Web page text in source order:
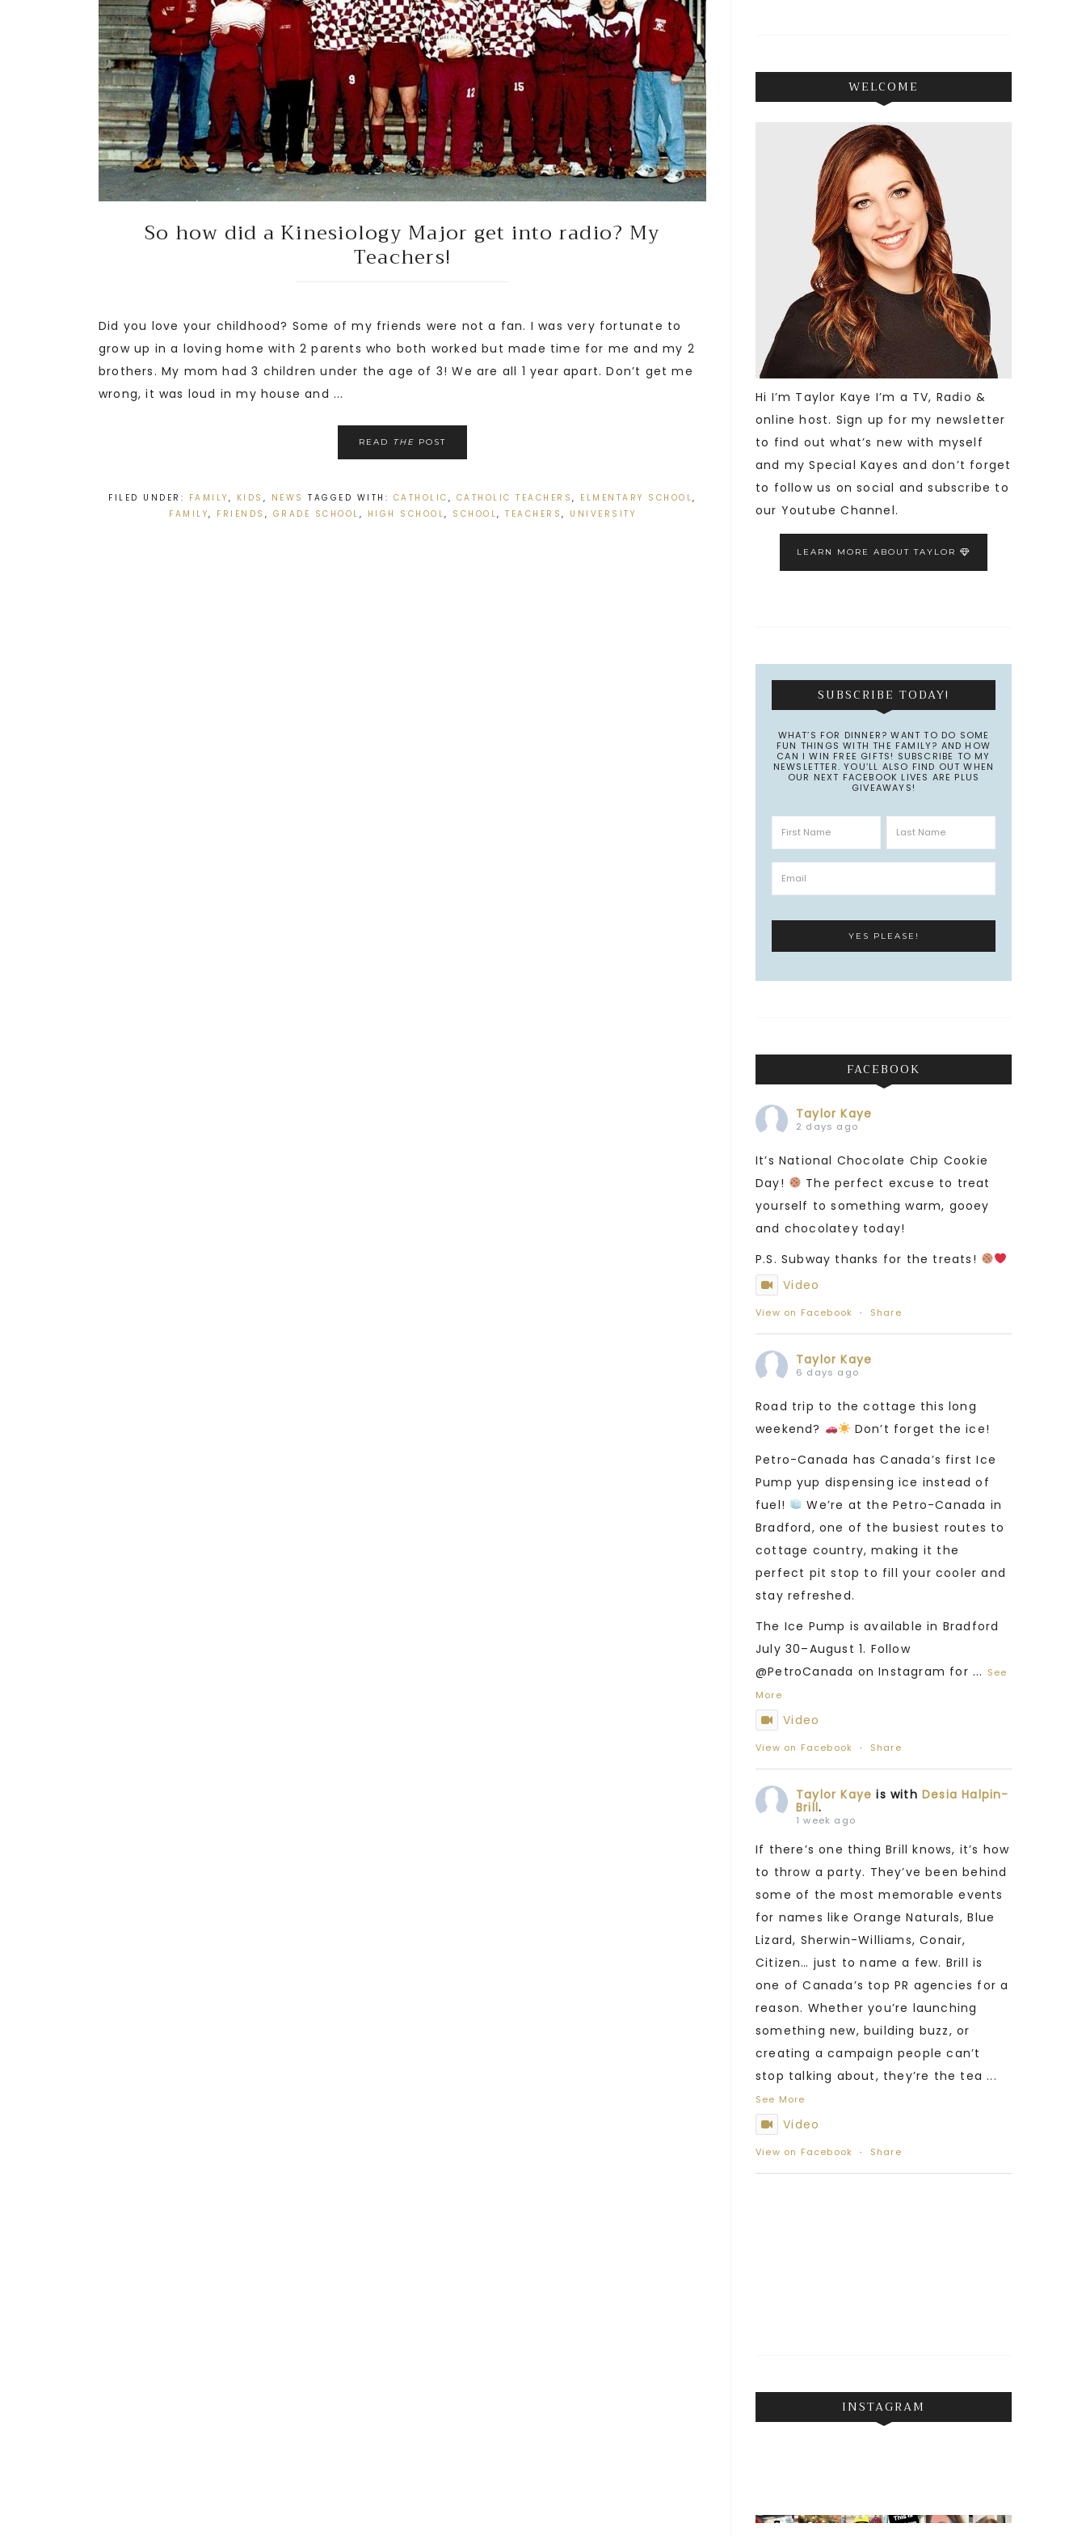
So how did a Kinesiology Major get into radio? My
Teachers!
Did you love your childhood? Some of my friends were not a fan. I was very fortunate to
grow up in a loving home with 2 parents who both worked but made time for me and my 2
brothers. My mom had 3 children under the age of 3! We are all 1 year apart. Don’t get me
wrong, it was loud in my house and ...
READ THE POST
FILED UNDER: FAMILY , KIDS , NEWS TAGGED WITH: CATHOLIC , CATHOLIC TEACHERS, ELMENTARY SCHOOL,
FAMILY, FRIENDS , GRADE SCHOOL , HIGH SCHOOL, SCHOOL, TEACHERS , UNIVERSITY
WELCOME
Hi I’m Taylor Kaye I’m a TV, Radio &
online host. Sign up for my newsletter
to find out what’s new with myself
and my Special Kayes and don’t forget
to follow us on social and subscribe to
our Youtube Channel.
LEARN MORE ABOUT TAYLOR
SUBSCRIBE TODAY!
WHAT’S FOR DINNER? WANT TO DO SOME
FUN THINGS WITH THE FAMILY? AND HOW
CAN I WIN FREE GIFTS! SUBSCRIBE TO MY
NEWSLETTER. YOU’LL ALSO FIND OUT WHEN
OUR NEXT FACEBOOK LIVES ARE PLUS
GIVEAWAYS!
FACEBOOK
Taylor Kaye
2 days ago
It’s National Chocolate Chip Cookie
Day!
The perfect excuse to treat
yourself to something warm, gooey
and chocolatey today!
P.S. Subway thanks for the treats!
Video
View on Facebook · Share
Taylor Kaye
6 days ago
Road trip to the cottage this long
weekend?
Don’t forget the ice!
Petro-Canada has Canada’s first Ice
Pump yup dispensing ice instead of
fuel!
We’re at the Petro-Canada in
Bradford, one of the busiest routes to
cottage country, making it the
perfect pit stop to fill your cooler and
stay refreshed.
The Ice Pump is available in Bradford
July 30–August 1. Follow
@PetroCanada on Instagram for ... See
More
Video
View on Facebook · Share
Taylor Kaye is withDesia Halpin-
Brill.
1 week ago
If there’s one thing Brill knows, it’s how
to throw a party. They’ve been behind
some of the most memorable events
for names like Orange Naturals, Blue
Lizard, Sherwin-Williams, Conair,
Citizen… just to name a few. Brill is
one of Canada’s top PR agencies for a
reason. Whether you’re launching
something new, building buzz, or
creating a campaign people can’t
stop talking about, they’re the tea ...
See More
Video
View on Facebook · Share
INSTAGRAM